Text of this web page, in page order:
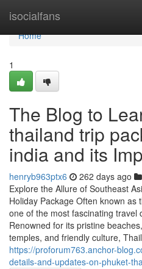
isocialfans
Home
Home
1
The Blog to
thailand trip
india and its
henryb963ptx6 262 days ago
Explore the Allure of Southeast
Holiday Package Often known as
one of the most fascinating travel
Renowned for its pristine
temples, and friendly culture,
https://proforum763.anchor-
details-and-updates-on-phuket-